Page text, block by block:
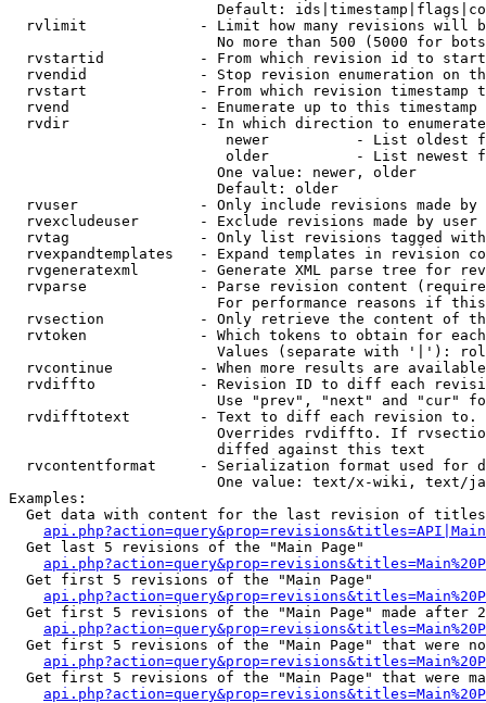
Default:
rvlimit             - Limit how many revisions will
No more than 500 (5000 for
rvstartid           - From which revision id to
rvendid             - Stop revision enumeration on
rvstart             - From which revision timestamp
rvend               - Enumerate up to this timestamp
rvdir               - In which direction to
newer          - List oldest
older          - List newest
                        One value: newer, older
                        Default: older
rvuser              - Only include revisions made by
rvexcludeuser       - Exclude revisions made by user
rvtag               - Only list revisions tagged
rvexpandtemplates   - Expand templates in revision
rvgeneratexml       - Generate XML parse tree for
rvparse             - Parse revision content
For performance reasons if
rvsection           - Only retrieve the content of
rvtoken             - Which tokens to obtain for
Values (separate with '|'):
rvcontinue          - When more results are
rvdiffto            - Revision ID to diff each
Use "prev", "next" and "cur"
rvdifftotext        - Text to diff each revision
Overrides rvdiffto. If
                        diffed against this text
rvcontentformat     - Serialization format used for
One value: text/x-wiki, text/
Examples:
Get data with content for the last revision of
  Get last 5 revisions of the "Main Page"
  Get first 5 revisions of the "Main Page"
Get first 5 revisions of the "Main Page" made after
Get first 5 revisions of the "Main Page" that were
Get first 5 revisions of the "Main Page" that were